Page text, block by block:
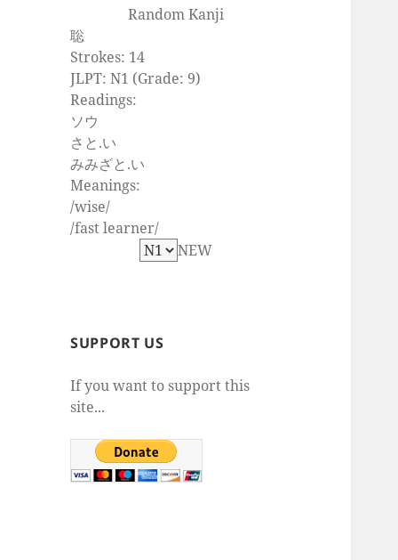
Random Kanji
聡
Strokes: 14
JLPT: N1 (Grade: 9)
Readings:
ソウ
さと.い
みみざと.い
Meanings:
/wise/
/fast learner/
NEW
SUPPORT US
If you want to support this
site...